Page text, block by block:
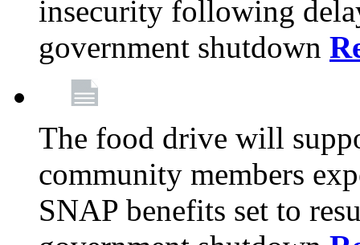
insecurity following
government shutdown
The food drive will
community members
SNAP benefits set to